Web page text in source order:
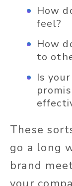
How
feel?
How
to
Is
These
go a long
brand